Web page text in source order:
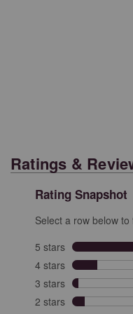
Ratings &
Rating Snapshot
Select a row below
5 stars stars
4 stars stars
3 stars stars
2 stars stars